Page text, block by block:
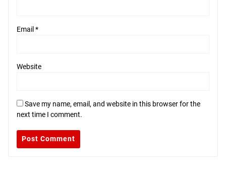
Email *
Website
Save my name, email, and website in this browser for the
next time I comment.